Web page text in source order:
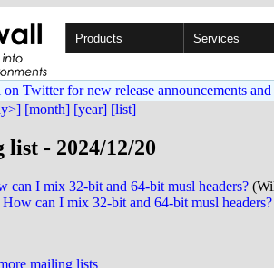
Products Services
Twitter for new release announcements
[month] [year] [list]
- 2024/12/20
can I mix 32-bit and 64-bit musl headers?
can I mix 32-bit and 64-bit musl headers?
mailing lists